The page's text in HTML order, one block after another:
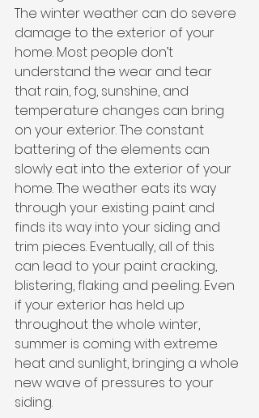
The winter weather can do severe
damage to the exterior of your
home. Most people don’t
understand the wear and tear
that rain, fog, sunshine, and
temperature changes can bring
on your exterior. The constant
battering of the elements can
slowly eat into the exterior of your
home. The weather eats its way
through your existing paint and
finds its way into your siding and
trim pieces. Eventually, all of this
can lead to your paint cracking,
blistering, flaking and peeling. Even
if your exterior has held up
throughout the whole winter,
summer is coming with extreme
heat and sunlight, bringing a whole
new wave of pressures to your
siding.